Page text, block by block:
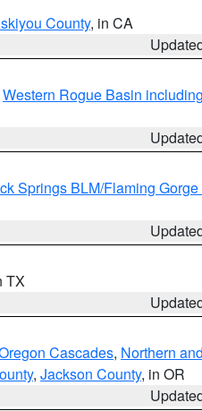
County, in CA
Western Rogue Basin
Springs BLM/Flaming
TX
Cascades, Northern
, Jackson County, in OR